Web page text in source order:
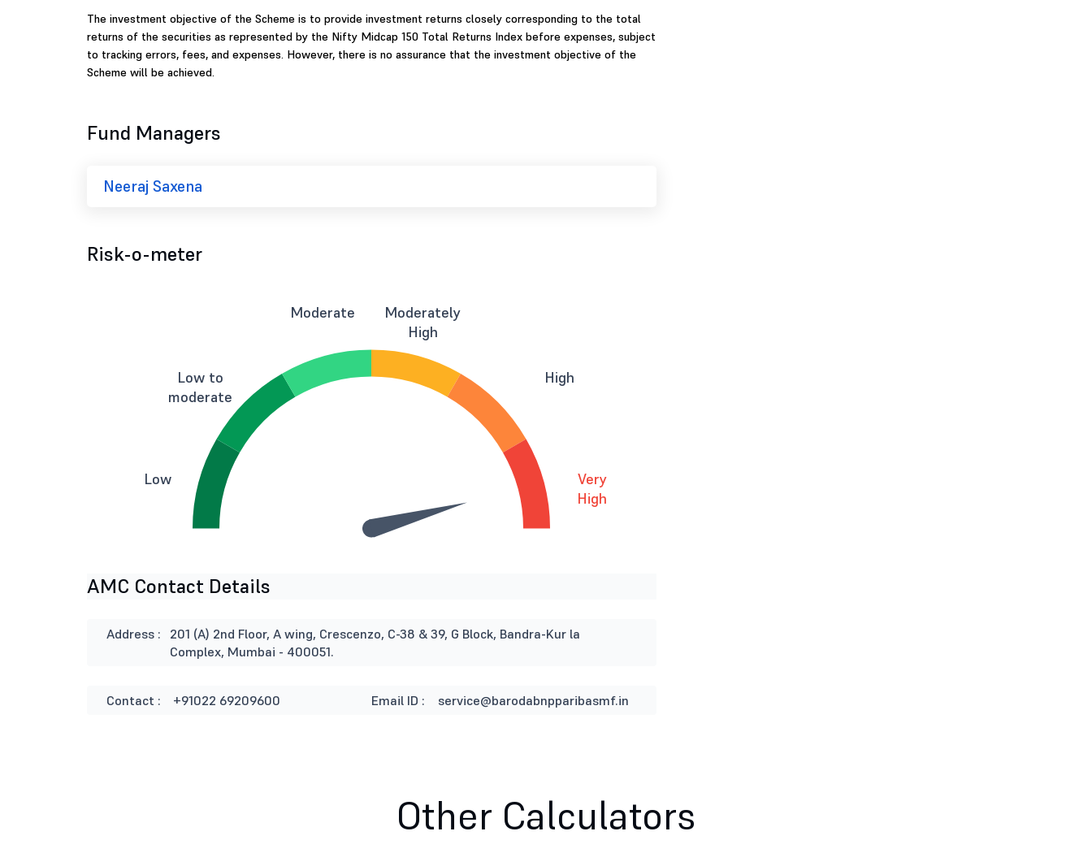
The investment objective of the Scheme is to provide investment returns closely corresponding to the total
returns of the securities as represented by the Nifty Midcap 150 Total Returns Index before expenses, subject
to tracking errors, fees, and expenses. However, there is no assurance that the investment objective of the
Scheme will be achieved.
Fund Managers
Neeraj Saxena
Risk-o-meter
Low
Low to
moderate
Moderate
Moderately
High
High
Very
High
AMC Contact Details
Address :
201 (A) 2nd Floor, A wing, Crescenzo, C-38 & 39, G Block, Bandra-Kur la
Complex, Mumbai - 400051.
Contact : +91022 69209600 Email ID : service@barodabnpparibasmf.in
Other Calculators